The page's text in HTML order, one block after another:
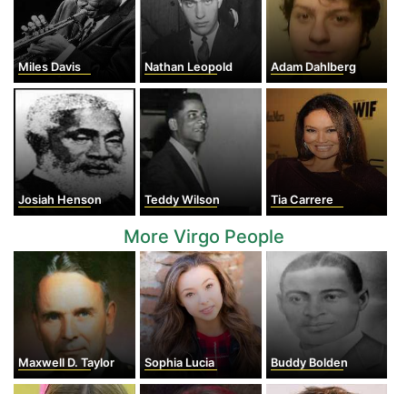
Miles Davis Nathan Leopold Adam Dahlberg
Josiah Henson Teddy Wilson Tia Carrere
More Virgo People
Maxwell D. Taylor Sophia Lucia Buddy Bolden